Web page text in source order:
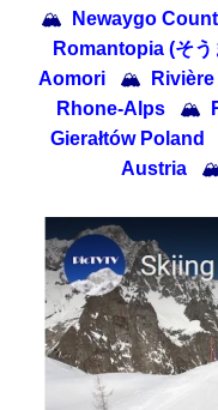
🏔
Newaygo
Romantopia (そ
Aomori
🏔
Rhone-Alps
🏔
Gierałtów Poland
Austria